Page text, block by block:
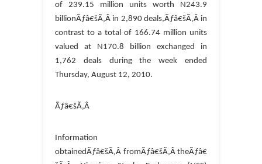
of 239.15 million units worth N243.9
billionÃƒâ€šÃ‚Â in 2,890 deals,Ãƒâ€šÃ‚Â in
contrast to a total of 166.74 million units
valued at N170.8 billion exchanged in
1,762 deals during the week ended
Thursday, August 12, 2010.
Ãƒâ€šÃ‚Â
Information
obtainedÃƒâ€šÃ‚Â fromÃƒâ€šÃ‚Â theÃƒâ€